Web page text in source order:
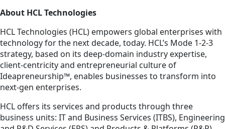
About HCL Technologies
HCL Technologies (HCL) empowers global enterprises with
technology for the next decade, today. HCL’s Mode 1-2-3
strategy, based on its deep-domain industry expertise,
client-centricity and entrepreneurial culture of
Ideapreneurship™, enables businesses to transform into
next-gen enterprises.
HCL offers its services and products through three
business units: IT and Business Services (ITBS), Engineering